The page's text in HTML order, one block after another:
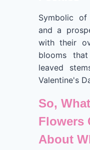
Symbolic
and a
with their
blooms
leaved
Valentine's
So,
Flowers
About